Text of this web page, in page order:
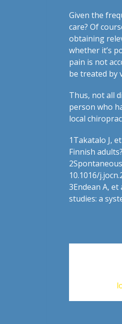
Given the
care? Of
obtaining
whether it’s
pain is not
be treated by
Thus, not all
person who
local
1Takatalo J,
Finnish
2
10.1016/
3Endean A,
studies: a